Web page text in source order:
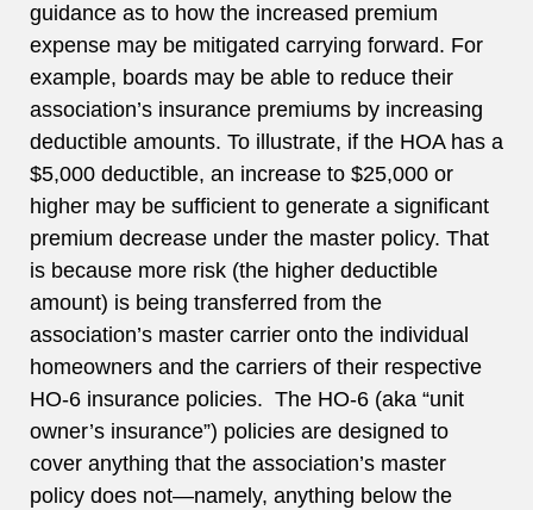
guidance as to how the increased premium
expense may be mitigated carrying forward. For
example, boards may be able to reduce their
association’s insurance premiums by increasing
deductible amounts. To illustrate, if the HOA has a
$5,000 deductible, an increase to $25,000 or
higher may be sufficient to generate a significant
premium decrease under the master policy. That
is because more risk (the higher deductible
amount) is being transferred from the
association’s master carrier onto the individual
homeowners and the carriers of their respective
HO-6 insurance policies. The HO-6 (aka “unit
owner’s insurance”) policies are designed to
cover anything that the association’s master
policy does not—namely, anything below the